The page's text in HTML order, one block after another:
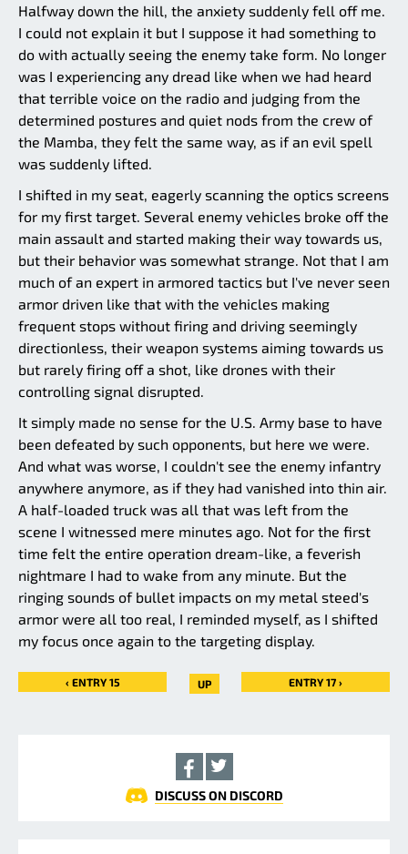
Halfway down the hill, the anxiety suddenly fell off me.
I could not explain it but I suppose it had something to
do with actually seeing the enemy take form. No longer
was I experiencing any dread like when we had heard
that terrible voice on the radio and judging from the
determined postures and quiet nods from the crew of
the Mamba, they felt the same way, as if an evil spell
was suddenly lifted.
I shifted in my seat, eagerly scanning the optics screens
for my first target. Several enemy vehicles broke off the
main assault and started making their way towards us,
but their behavior was somewhat strange. Not that I am
much of an expert in armored tactics but I've never seen
armor driven like that with the vehicles making
frequent stops without firing and driving seemingly
directionless, their weapon systems aiming towards us
but rarely firing off a shot, like drones with their
controlling signal disrupted.
It simply made no sense for the U.S. Army base to have
been defeated by such opponents, but here we were.
And what was worse, I couldn't see the enemy infantry
anywhere anymore, as if they had vanished into thin air.
A half-loaded truck was all that was left from the
scene I witnessed mere minutes ago. Not for the first
time felt the entire operation dream-like, a feverish
nightmare I had to wake from any minute. But the
ringing sounds of bullet impacts on my metal steed's
armor were all too real, I reminded myself, as I shifted
my focus once again to the targeting display.
‹ ENTRY 15 UP ENTRY 17 ›
DISCUSS ON DISCORD